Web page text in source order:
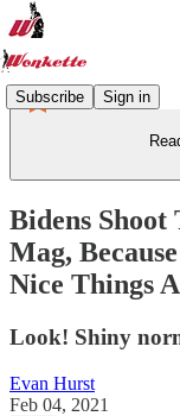
Subscribe Sign in
Bidens
Mag,
Nice Things
Look! Shiny
Evan Hurst
Feb 04, 2021